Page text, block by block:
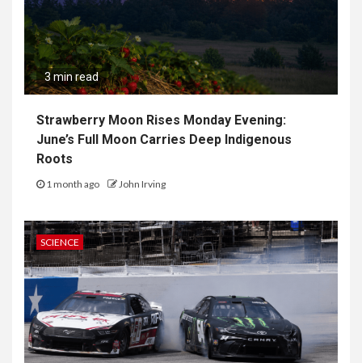
3 min read
Strawberry Moon Rises Monday Evening:
June’s Full Moon Carries Deep Indigenous
Roots
1 month ago John Irving
SCIENCE